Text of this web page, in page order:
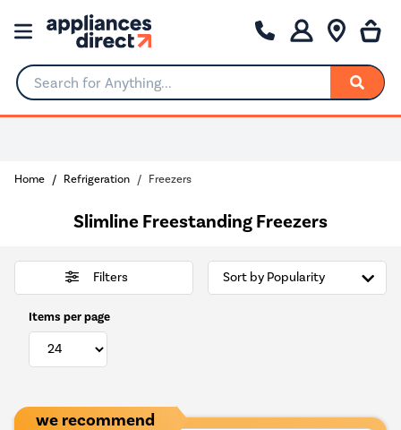
Search for Anything...
Home Refrigeration Freezers
Slimline Freestanding Freezers
Filters
Items per page
we recommend